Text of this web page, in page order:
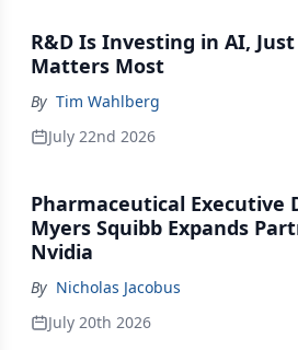
R&D Is Investing in AI,
Matters Most
By Tim Wahlberg
July 22nd 2026
Pharmaceutical Executive
Myers Squibb Expands
Nvidia
By Nicholas Jacobus
July 20th 2026